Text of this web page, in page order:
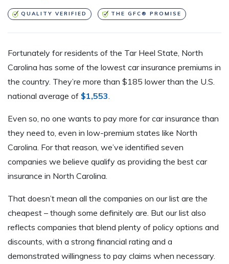
QUALITY VERIFIED THE GFC® PROMISE
Fortunately for residents of the Tar Heel State, North
Carolina has some of the lowest car insurance premiums in
the country. They’re more than $185 lower than the U.S.
national average of $1,553
Even so, no one wants to pay more for car insurance than
they need to, even in low-premium states like North
Carolina. For that reason, we’ve identified seven
companies we believe qualify as providing the best car
insurance in North Carolina.
That doesn’t mean all the companies on our list are the
cheapest – though some definitely are. But our list also
reflects companies that blend plenty of policy options and
discounts, with a strong financial rating and a
demonstrated willingness to pay claims when necessary.